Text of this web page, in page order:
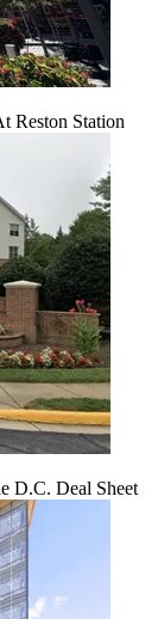
Reston Station
D.C. Deal Sheet